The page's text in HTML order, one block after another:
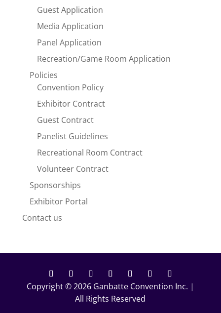
Guest Application
Media Application
Panel Application
Recreation/Game Room Application
Policies
Convention Policy
Exhibitor Contract
Guest Contract
Panelist Guidelines
Recreational Room Contract
Volunteer Contract
Sponsorships
Exhibitor Portal
Contact us
Facebook
TwitterInstagram
YouTubeFollowFollowFollow
Copyright © 2026 Ganbatte Convention Inc. |
All Rights Reserved